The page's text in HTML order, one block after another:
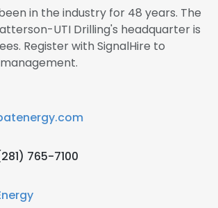
in the industry for 48 years. The
UTI Drilling's headquarter is
Register with SignalHire to
765-7100